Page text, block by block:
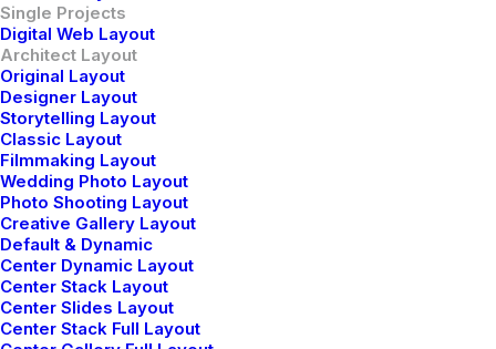
Single Projects
Digital Web Layout
Architect Layout
Original Layout
Designer Layout
Storytelling Layout
Classic Layout
Filmmaking Layout
Wedding Photo Layout
Photo Shooting Layout
Creative Gallery Layout
Default & Dynamic
Center Dynamic Layout
Center Stack Layout
Center Slides Layout
Center Stack Full Layout